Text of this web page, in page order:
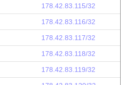
178.42.83.115/32
178.42.83.116/32
178.42.83.117/32
178.42.83.118/32
178.42.83.119/32